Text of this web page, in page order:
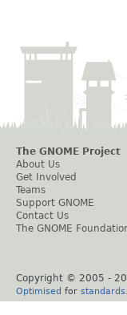
The GNOME Project
About Us
Get Involved
Teams
Support GNOME
Contact Us
The GNOME
Copyright © 2005 -
Optimised for standards